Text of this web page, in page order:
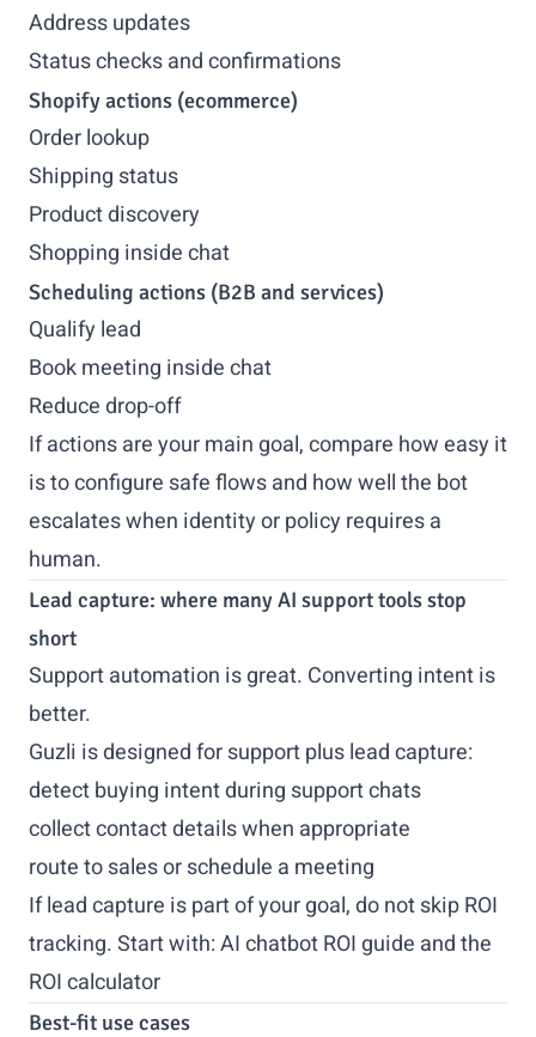
Address updates
Status checks and confirmations
Shopify actions (ecommerce)
Order lookup
Shipping status
Product discovery
Shopping inside chat
Scheduling actions (B2B and services)
Qualify lead
Book meeting inside chat
Reduce drop-off
If actions are your main goal, compare how easy it
is to configure safe flows and how well the bot
escalates when identity or policy requires a
human.
Lead capture: where many AI support tools stop
short
Support automation is great. Converting intent is
better.
Guzli is designed for support plus lead capture:
detect buying intent during support chats
collect contact details when appropriate
route to sales or schedule a meeting
If lead capture is part of your goal, do not skip ROI
tracking. Start with:AI chatbot ROI guide and the
ROI calculator
Best-fit use cases